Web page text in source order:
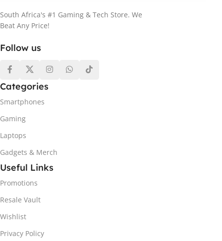
South Africa's #1 Gaming & Tech Store. We
Beat Any Price!
Follow us
Categories
Smartphones
Gaming
Laptops
Gadgets & Merch
Useful Links
Promotions
Resale Vault
Wishlist
Privacy Policy